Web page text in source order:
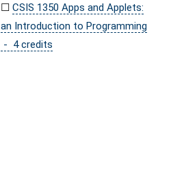
☐ CSIS 1350 Apps and Applets:
an Introduction to Programming
- 4 credits